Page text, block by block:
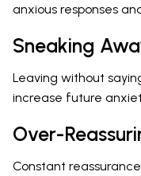
anxious responses
Sneaking
Leaving without
increase future
Over-
Constant